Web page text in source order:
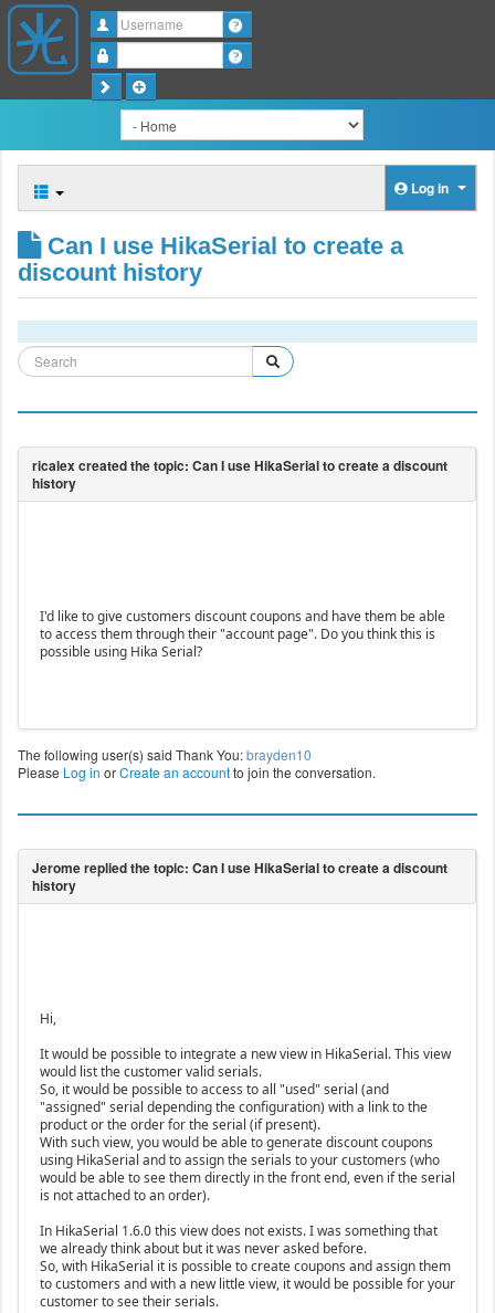
Username
Log in
Can I use HikaSerial to create a
discount history
I'd like to give customers discount coupons and have them be able
to access them through their "account page". Do you think this is
possible using Hika Serial?
The following user(s) said Thank You:brayden10
Please Log in orCreate an accountto join the conversation.
Hi,
It would be possible to integrate a new view in HikaSerial. This view
would list the customer valid serials.
So, it would be possible to access to all "used" serial (and
"assigned" serial depending the configuration) with a link to the
product or the order for the serial (if present).
With such view, you would be able to generate discount coupons
using HikaSerial and to assign the serials to your customers (who
would be able to see them directly in the front end, even if the serial
is not attached to an order).
In HikaSerial 1.6.0 this view does not exists. I was something that
we already think about but it was never asked before.
So, with HikaSerial it is possible to create coupons and assign them
to customers and with a new little view, it would be possible for your
customer to see their serials.